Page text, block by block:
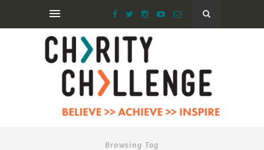
Browsing Tag